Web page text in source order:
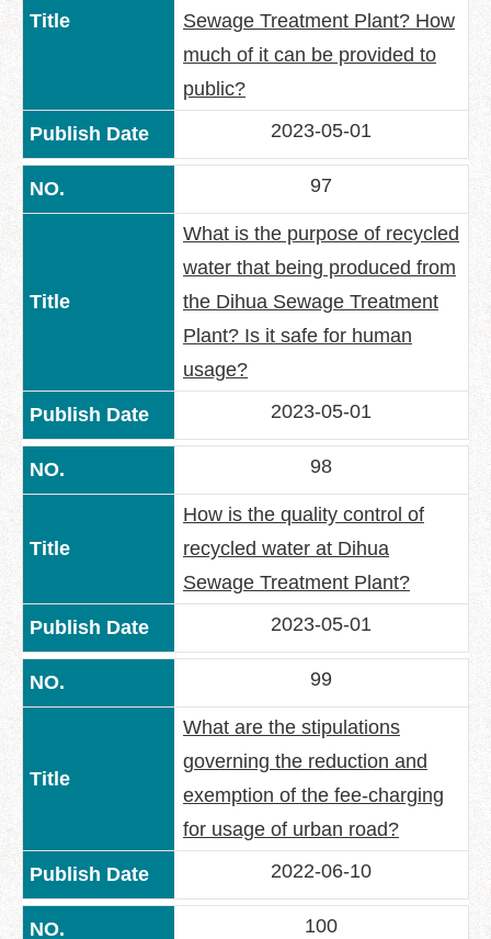
Sewage Treatment Plant? How
much of it can be provided to
public?
2023-05-01
97
What is the purpose of recycled
water that being produced from
the Dihua Sewage Treatment
Plant? Is it safe for human
usage?
2023-05-01
98
How is the quality control of
recycled water at Dihua
Sewage Treatment Plant?
2023-05-01
99
What are the stipulations
governing the reduction and
exemption of the fee-charging
for usage of urban road?
2022-06-10
100